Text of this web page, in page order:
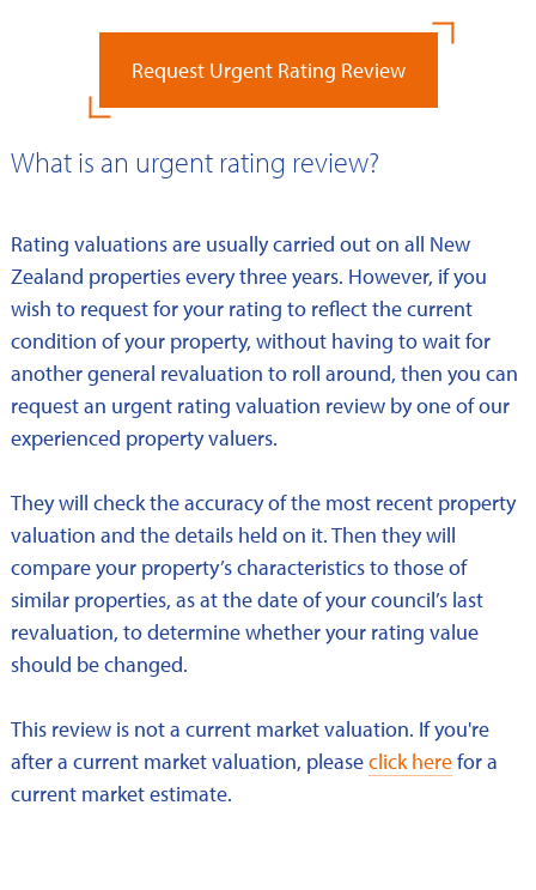
Request Urgent Rating Review
What is an urgent rating review?
Rating valuations are usually carried out on all New
Zealand properties every three years. However, if you
wish to request for your rating to reflect the current
condition of your property, without having to wait for
another general revaluation to roll around, then you can
request an urgent rating valuation review by one of our
experienced property valuers.
They will check the accuracy of the most recent property
valuation and the details held on it. Then they will
compare your property’s characteristics to those of
similar properties, as at the date of your council’s last
revaluation, to determine whether your rating value
should be changed.
This review is not a current market valuation. If you're
after a current market valuation, pleaseclick herefor a
current market estimate.